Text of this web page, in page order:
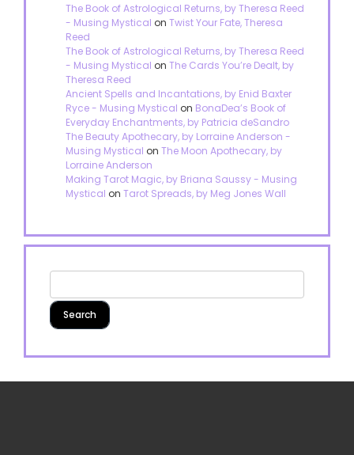
The Book of Astrological Returns, by Theresa Reed
- Musing Mystical on Twist Your Fate, Theresa
Reed
The Book of Astrological Returns, by Theresa Reed
- Musing Mystical on The Cards You’re Dealt, by
Theresa Reed
Ancient Spells and Incantations, by Enid Baxter
Ryce - Musing Mystical on BonaDea’s Book of
Everyday Enchantments, by Patricia deSandro
The Beauty Apothecary, by Lorraine Anderson -
Musing Mystical on The Moon Apothecary, by
Lorraine Anderson
Making Tarot Magic, by Briana Saussy - Musing
Mystical on Tarot Spreads, by Meg Jones Wall